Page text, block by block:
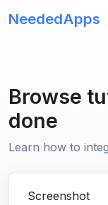
NeededApps
Browse
done
Learn how to